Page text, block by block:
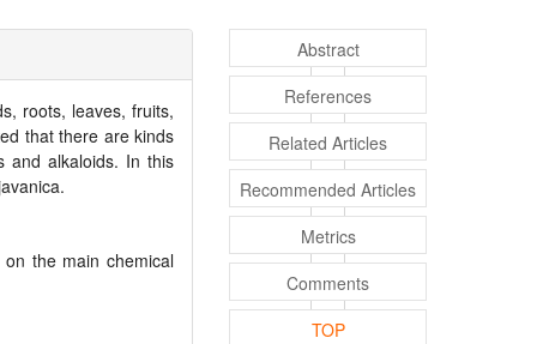
roots, leaves, fruits,
that there are kinds
and alkaloids. In this
the main chemical
Abstract
References
Related Articles
Recommended Articles
Metrics
Comments
TOP